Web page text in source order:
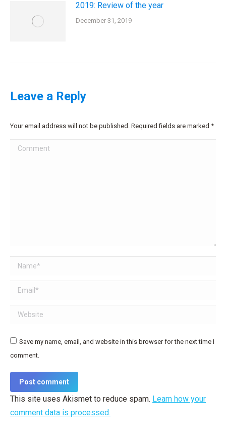
2019: Review of the year
December 31, 2019
Leave a Reply
Your email address will not be published. Required fields are marked *
Comment
Name *
Email *
Website
Save my name, email, and website in this browser for the next time I
comment.
Post comment
This site uses Akismet to reduce spam. Learn how your
comment data is processed.